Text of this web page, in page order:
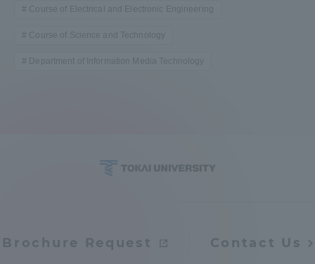
Course of Electrical and Electronic Engineering
Course of Science and Technology
Department of Information Media Technology
Brochure Request Contact Us